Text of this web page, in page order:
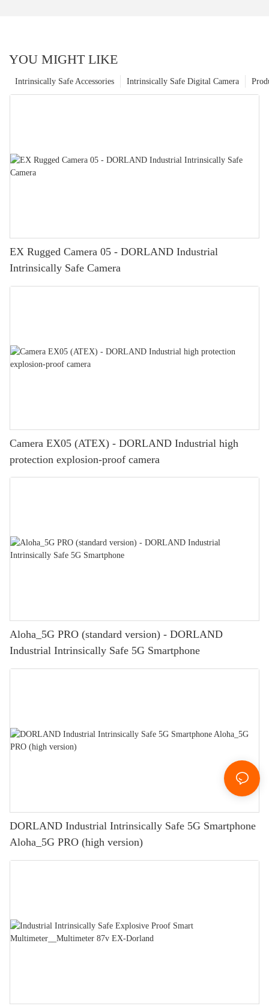
YOU MIGHT LIKE
Intrinsically Safe Digital Camera
Intrinsically Safe Accessories
EX Rugged Camera 05 - DORLAND Industrial
Intrinsically Safe Camera
Camera EX05 (ATEX) - DORLAND Industrial high
protection explosion-proof camera
Aloha_5G PRO (standard version) - DORLAND
Industrial Intrinsically Safe 5G Smartphone
DORLAND Industrial Intrinsically Safe 5G Smartphone
Aloha_5G PRO (high version)